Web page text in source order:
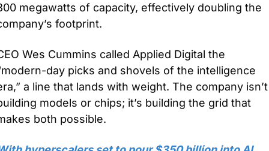
megawatts of capacity, effectively doubling the
footprint.
Wes Cummins called Applied Digital the
day picks and shovels of the intelligence
a line that lands with weight. The company isn’t
models or chips; it’s building the grid that
both possible.